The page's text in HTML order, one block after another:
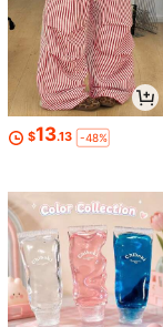
$13.13 -48%